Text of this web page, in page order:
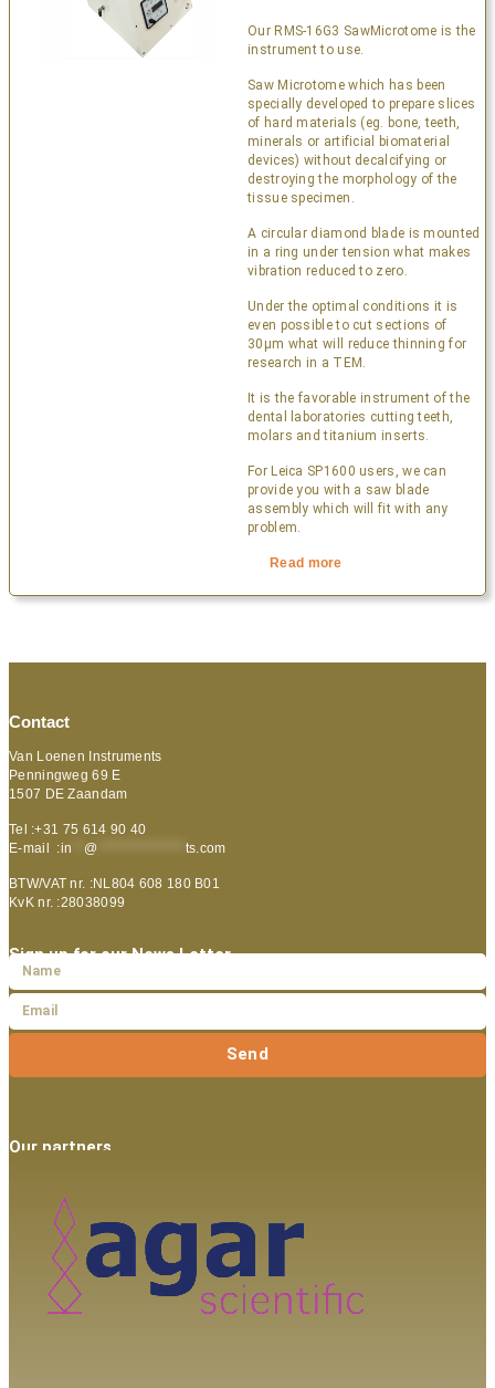
Our RMS-16G3 SawMicrotome is the
instrument to use.
Saw Microtome which has been
specially developed to prepare slices
of hard materials (eg. bone, teeth,
minerals or artificial biomaterial
devices) without decalcifying or
destroying the morphology of the
tissue specimen.
A circular diamond blade is mounted
in a ring under tension what makes
vibration reduced to zero.
Under the optimal conditions it is
even possible to cut sections of
30µm what will reduce thinning for
research in a TEM.
It is the favorable instrument of the
dental laboratories cutting teeth,
molars and titanium inserts.
For Leica SP1600 users, we can
provide you with a saw blade
assembly which will fit with any
problem.
Read more
Contact
Van Loenen Instruments
Penningweg 69 E
1507 DE Zaandam
Tel :+31 75 614 90 40
E-mail :in @ ts.com
BTW/VAT nr. :NL804 608 180 B01
KvK nr. :28038099
Sign up for our News Letter
Send
Our partners